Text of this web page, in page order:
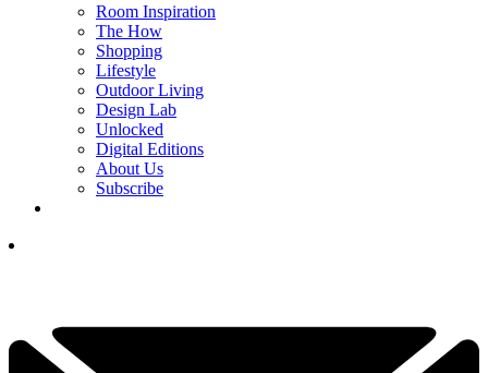
Room Inspiration
The How
Shopping
Lifestyle
Outdoor Living
Design Lab
Unlocked
Digital Editions
About Us
Subscribe